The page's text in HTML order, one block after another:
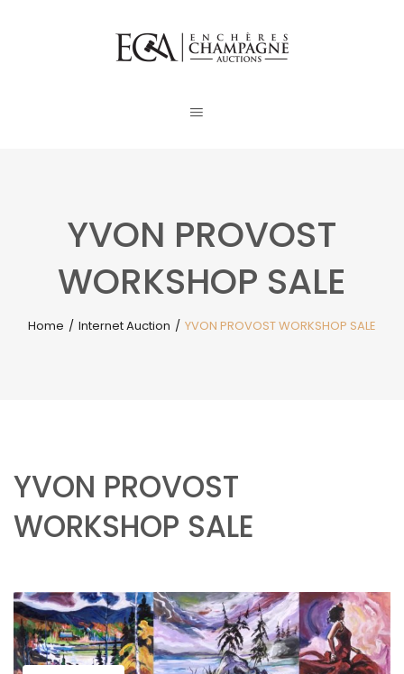
YVON PROVOST
WORKSHOP SALE
Home / Internet Auction / YVON PROVOST WORKSHOP SALE
YVON PROVOST
WORKSHOP SALE